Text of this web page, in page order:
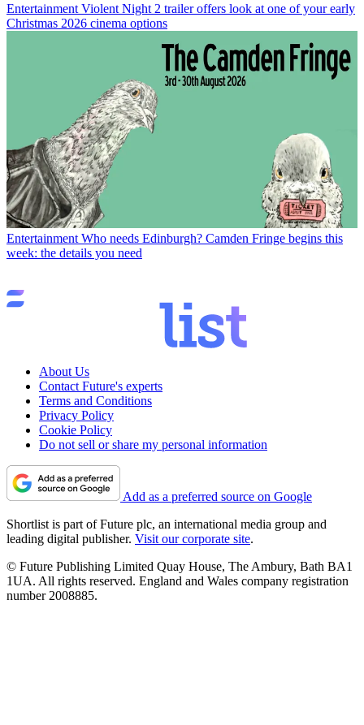
Entertainment Violent Night 2 trailer offers look at one of your early
Christmas 2026 cinema options
Entertainment Who needs Edinburgh? Camden Fringe begins this
week: the details you need
About Us
Contact Future's experts
Terms and Conditions
Privacy Policy
Cookie Policy
Do not sell or share my personal information
Add as a preferred source on Google
Shortlist is part of Future plc, an international media group and
leading digital publisher. Visit our corporate site.
© Future Publishing Limited Quay House, The Ambury, Bath BA1
1UA. All rights reserved. England and Wales company registration
number 2008885.